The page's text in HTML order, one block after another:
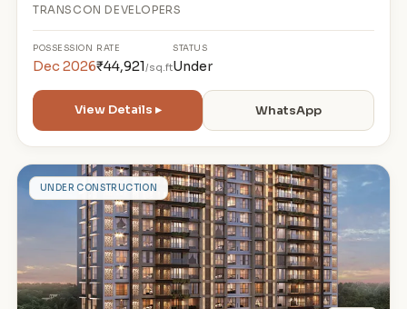
TRANSCON DEVELOPERS
POSSESSION
Dec 2026
RATE
₹44,921/sq.ft
STATUS
Under
View Details ▸ WhatsApp
RUNDER CONSTRUCTION